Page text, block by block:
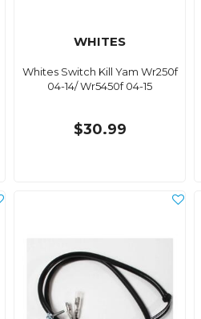
WHITES
Whites Switch Kill Yam Wr250f
04-14/ Wr5450f 04-15
$30.99